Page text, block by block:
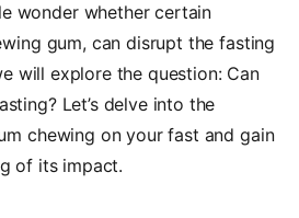
wonder whether certain
gum, can disrupt the fasting
will explore the question: Can
Let’s delve into the
chewing on your fast and gain
of its impact.